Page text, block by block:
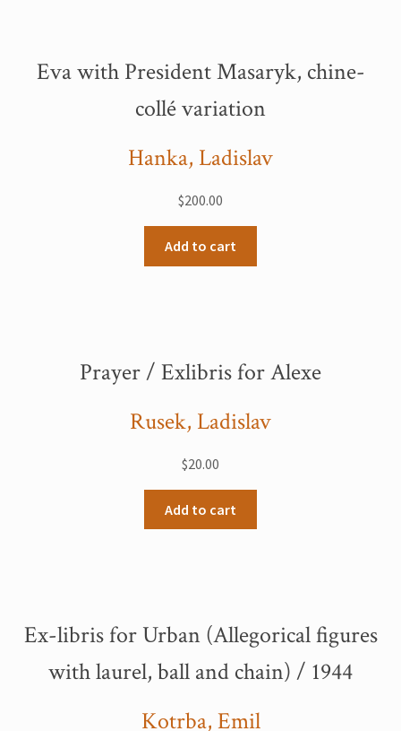
Eva with President Masaryk, chine-
collé variation
Hanka, Ladislav
$200.00
Add to cart
Prayer / Exlibris for Alexe
Rusek, Ladislav
$20.00
Add to cart
Ex-libris for Urban (Allegorical figures
with laurel, ball and chain) / 1944
Kotrba, Emil